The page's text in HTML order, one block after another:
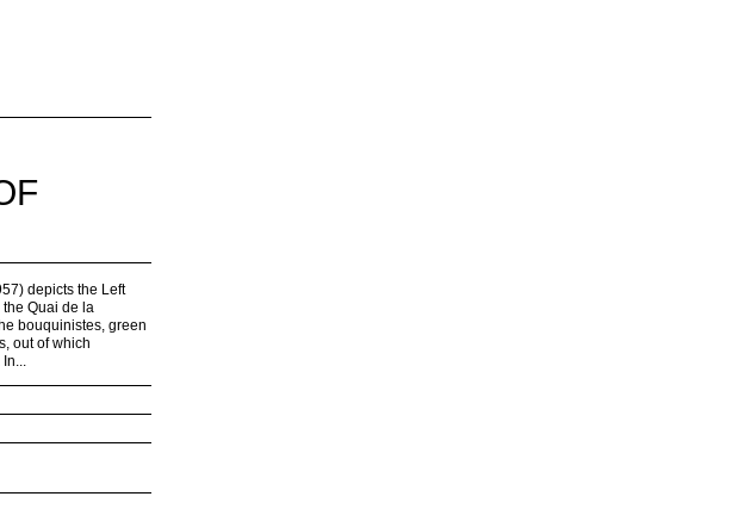
depicts the Left
the Quai de la
bouquinistes, green
out of which